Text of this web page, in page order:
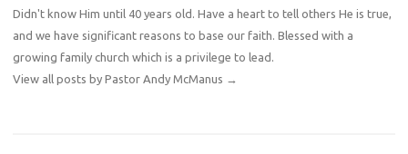
Didn't know Him until 40 years old. Have a heart to tell others He is true,
and we have significant reasons to base our faith. Blessed with a
growing family church which is a privilege to lead.
View all posts by Pastor Andy McManus →